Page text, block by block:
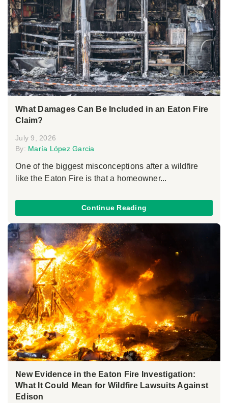
What Damages Can Be Included in an Eaton Fire
Claim?
July 9, 2026
By: María López Garcia
One of the biggest misconceptions after a wildfire
like the Eaton Fire is that a homeowner...
Continue Reading
New Evidence in the Eaton Fire Investigation:
What It Could Mean for Wildfire Lawsuits Against
Edison